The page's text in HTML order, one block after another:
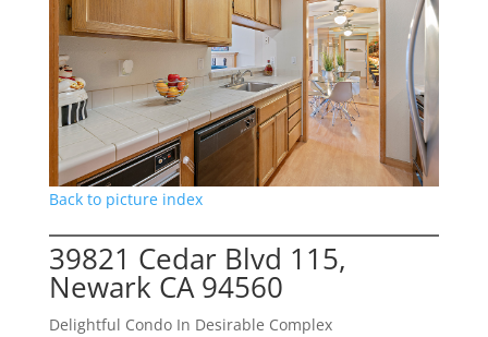
Back to picture index
39821 Cedar Blvd 115,
Newark CA 94560
Delightful Condo In Desirable Complex